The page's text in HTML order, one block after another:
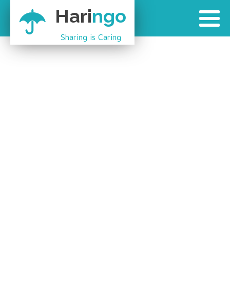
Haringo
Sharing is Caring